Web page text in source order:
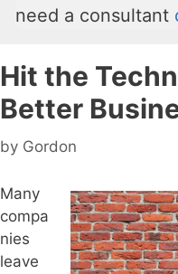
need a consultant
Hit the
Better
by Gordon
Many
compa
nies
leave